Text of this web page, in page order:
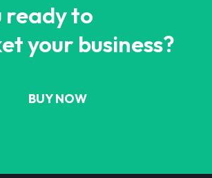
ready to
your business?
BUY NOW